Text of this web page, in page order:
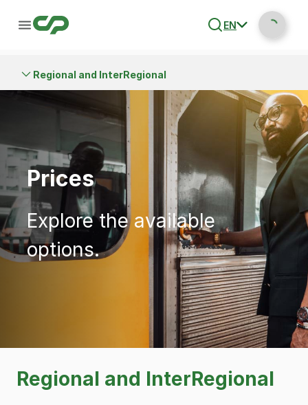
EN
Regional and InterRegional
Prices
Explore the available
options.
Regional and InterRegional